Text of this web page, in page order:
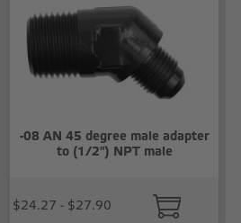
-08 AN 45 degree male adapter
to (1/2") NPT male
$24.27 - $27.90